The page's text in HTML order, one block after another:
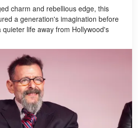
charm and rebellious edge, this
a generation's imagination before
life away from Hollywood's